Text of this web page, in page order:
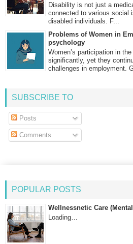
Disability is not just a
connected to various social
disabled individuals. F...
Problems of Women in
psychology
Women’s participation in
significantly, yet they
challenges in employment.
SUBSCRIBE TO
Posts
Comments
POPULAR POSTS
Wellnessnetic Care
Loading…